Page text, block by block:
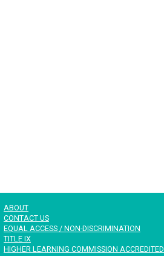
ABOUT
CONTACT US
EQUAL ACCESS / NON-DISCRIMINATION
TITLE IX
HIGHER LEARNING COMMISSION ACCREDITED